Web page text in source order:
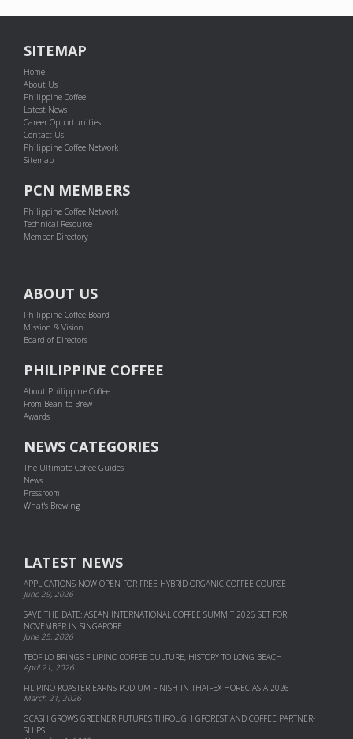
SITEMAP
Home
About Us
Philippine Coffee
Latest News
Career Opportunities
Contact Us
Philippine Coffee Network
Sitemap
PCN MEMBERS
Philippine Coffee Network
Technical Resource
Member Directory
ABOUT US
Philippine Coffee Board
Mission & Vision
Board of Directors
PHILIPPINE COFFEE
About Philippine Coffee
From Bean to Brew
Awards
NEWS CATEGORIES
The Ultimate Coffee Guides
News
Pressroom
What's Brewing
LATEST NEWS
APPLICATIONS NOW OPEN FOR FREE HYBRID ORGANIC COFFEE COURSE
June 29, 2026
SAVE THE DATE: ASEAN INTERNATIONAL COFFEE SUMMIT 2026 SET FOR
NOVEMBER IN SINGAPORE
June 25, 2026
TEOFILO BRINGS FILIPINO COFFEE CULTURE, HISTORY TO LONG BEACH
April 21, 2026
FILIPINO ROASTER EARNS PODIUM FINISH IN THAIFEX HOREC ASIA 2026
March 21, 2026
GCASH GROWS GREENER FUTURES THROUGH GFOREST AND COF­FEE PART­NER­
SHIPS